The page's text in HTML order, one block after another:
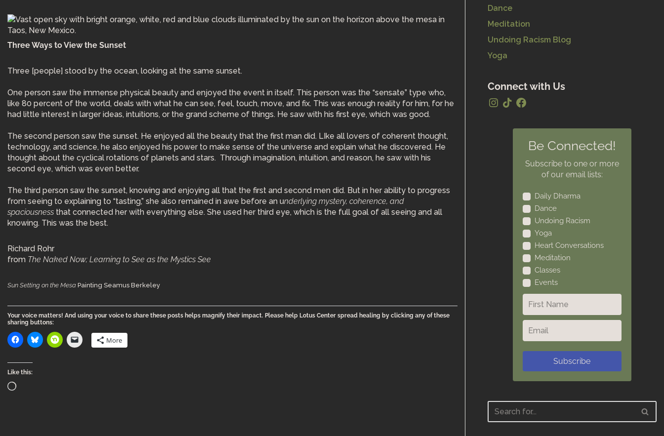
Three Ways to View the Sunset
Three [people] stood by the ocean, looking at the same sunset.
One person saw the immense physical beauty and enjoyed the event in itself. This person was the “sensate” type who,
like 80 percent of the world, deals with what he can see, feel, touch, move, and fix. This was enough reality for him, for he
had little interest in larger ideas, intuitions, or the grand scheme of things. He saw with his first eye, which was good.
The second person saw the sunset. He enjoyed all the beauty that the first man did. LIke all lovers of coherent thought,
technology, and science, he also enjoyed his power to make sense of the universe and explain what he discovered. He
thought about the cyclical rotations of planets and stars. Through imagination, intuition, and reason, he saw with his
second eye, which was even better.
The third person saw the sunset, knowing and enjoying all that the first and second men did. But in her ability to progress
from seeing to explaining to “tasting,” she also remained in awe before an underlying mystery, coherence, and
spaciousness that connected her with everything else. She used her third eye, which is the full goal of all seeing and all
knowing. This was the best.
Richard Rohr
from The Naked Now; Learning to See as the Mystics See
Sun Setting on the Mesa Painting Seamus Berkeley
Your voice matters! And using your voice to share these posts helps magnify their impact. Please help Lotus Center spread healing by clicking any of these
sharing buttons:
More
Like this:
Dance
Meditation
Undoing Racism Blog
Yoga
Connect with Us
Be Connected!
Subscribe to one or more
of our email lists:
Daily Dharma
Dance
Undoing Racism
Yoga
Heart Conversations
Meditation
Classes
Events
Subscribe